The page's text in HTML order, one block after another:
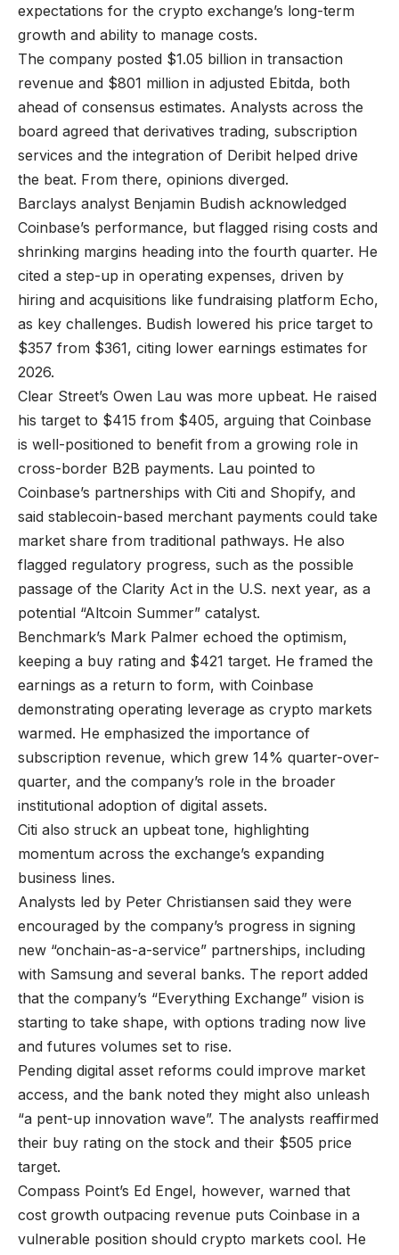
expectations for the crypto exchange’s long-term
growth and ability to manage costs.
The company posted $1.05 billion in transaction
revenue and $801 million in adjusted Ebitda, both
ahead of consensus estimates. Analysts across the
board agreed that derivatives trading, subscription
services and the integration of Deribit helped drive
the beat. From there, opinions diverged.
Barclays analyst Benjamin Budish acknowledged
Coinbase’s performance, but flagged rising costs and
shrinking margins heading into the fourth quarter. He
cited a step-up in operating expenses, driven by
hiring and acquisitions like fundraising platform Echo,
as key challenges. Budish lowered his price target to
$357 from $361, citing lower earnings estimates for
2026.
Clear Street’s Owen Lau was more upbeat. He raised
his target to $415 from $405, arguing that Coinbase
is well-positioned to benefit from a growing role in
cross-border B2B payments. Lau pointed to
Coinbase’s partnerships with Citi and Shopify, and
said stablecoin-based merchant payments could take
market share from traditional pathways. He also
flagged regulatory progress, such as the possible
passage of the Clarity Act in the U.S. next year, as a
potential “Altcoin Summer” catalyst.
Benchmark’s Mark Palmer echoed the optimism,
keeping a buy rating and $421 target. He framed the
earnings as a return to form, with Coinbase
demonstrating operating leverage as crypto markets
warmed. He emphasized the importance of
subscription revenue, which grew 14% quarter-over-
quarter, and the company’s role in the broader
institutional adoption of digital assets.
Citi also struck an upbeat tone, highlighting
momentum across the exchange’s expanding
business lines.
Analysts led by Peter Christiansen said they were
encouraged by the company’s progress in signing
new “onchain-as-a-service” partnerships, including
with Samsung and several banks. The report added
that the company’s “Everything Exchange” vision is
starting to take shape, with options trading now live
and futures volumes set to rise.
Pending digital asset reforms could improve market
access, and the bank noted they might also unleash
“a pent-up innovation wave”. The analysts reaffirmed
their buy rating on the stock and their $505 price
target.
Compass Point’s Ed Engel, however, warned that
cost growth outpacing revenue puts Coinbase in a
vulnerable position should crypto markets cool. He